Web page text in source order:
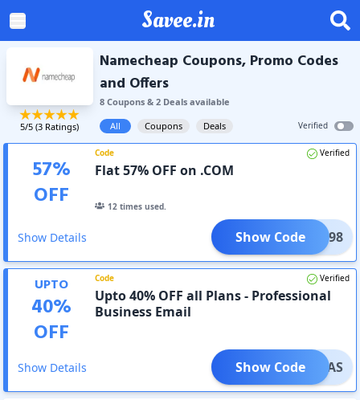
Savee.in
5/5 (3 Ratings)
Namecheap Coupons, Promo Codes
and Offers
8Coupons& 2Dealsavailable
All
Coupons Deals Verified
57%
OFF
Code Verified
Flat 57% OFF on .COM
12 times used.
Show Details COM598
Show Code
UPTO
40%
OFF
Code Verified
Upto 40% OFF all Plans - Professional
Business Email
Show Details OTPEAS
Show Code